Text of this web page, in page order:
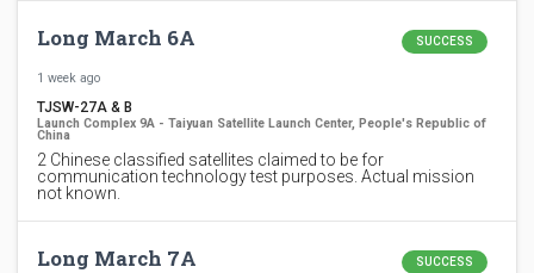
Long March 6A SUCCESS
1 week ago
TJSW-27A & B
Launch Complex 9A - Taiyuan Satellite Launch Center, People's Republic of
China
2 Chinese classified satellites claimed to be for
communication technology test purposes. Actual mission
not known.
Long March 7A SUCCESS